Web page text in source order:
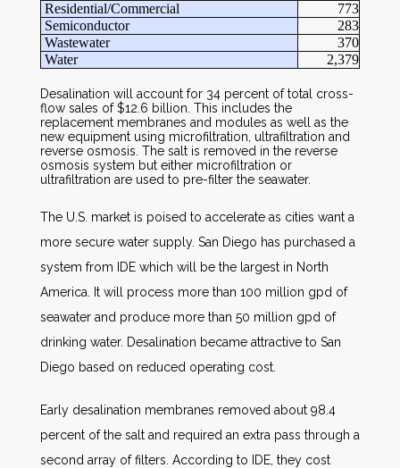
Residential/Commercial
773
Semiconductor
283
Wastewater
370
Water
2,379
Desalination will account for 34 percent of total cross-
flow sales of $12.6 billion. This includes the
replacement membranes and modules as well as the
new equipment using microfiltration, ultrafiltration and
reverse osmosis. The salt is removed in the reverse
osmosis system but either microfiltration or
ultrafiltration are used to pre-filter the seawater.
The U.S. market is poised to accelerate as cities want a
more secure water supply. San Diego has purchased a
system from IDE which will be the largest in North
America. It will process more than 100 million gpd of
seawater and produce more than 50 million gpd of
drinking water. Desalination became attractive to San
Diego based on reduced operating cost.
Early desalination membranes removed about 98.4
percent of the salt and required an extra pass through a
second array of filters. According to IDE, they cost